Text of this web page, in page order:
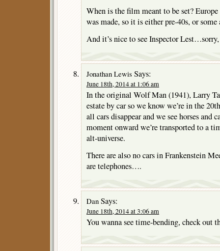
When is the film meant to be set?
was made, so it is either pre-40s, or
And it’s nice to see Inspector
Jonathan Lewis Says:
June 18th, 2014 at 1:06 am
In the original Wolf Man (1941), Larry
estate by car so we know we’re in the
all cars disappear and we see horses and
moment onward we’re transported to a
alt-universe.
There are also no cars in Frankenstein
are telephones….
Dan Says:
June 18th, 2014 at 3:06 am
You wanna see time-bending, check out